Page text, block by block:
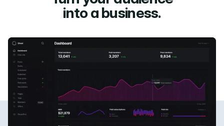
into a business.